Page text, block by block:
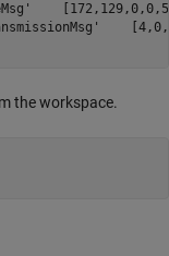
the workspace.